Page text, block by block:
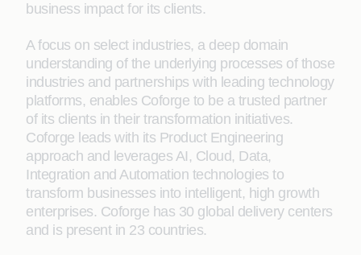
business impact for its clients.
A focus on select industries, a deep domain
understanding of the underlying processes of those
industries and partnerships with leading technology
platforms, enables Coforge to be a trusted partner
of its clients in their transformation initiatives.
Coforge leads with its Product Engineering
approach and leverages AI, Cloud, Data,
Integration and Automation technologies to
transform businesses into intelligent, high growth
enterprises. Coforge has 30 global delivery centers
and is present in 23 countries.